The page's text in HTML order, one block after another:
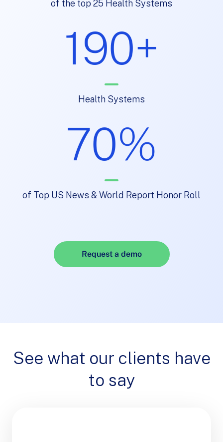
of the top 25 Health Systems
190+
Health Systems
70%
of Top US News & World Report Honor Roll
Request a demo
See what our clients have
to say